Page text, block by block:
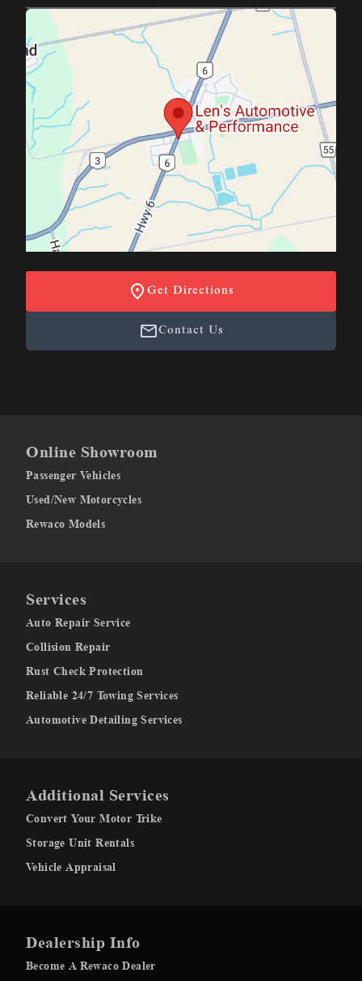
Get Directions
Contact Us
Online Showroom
Passenger Vehicles
Used/New Motorcycles
Rewaco Models
Services
Auto Repair Service
Collision Repair
Rust Check Protection
Reliable 24/7 Towing Services
Automotive Detailing Services
Additional Services
Convert Your Motor Trike
Storage Unit Rentals
Vehicle Appraisal
Dealership Info
Become A Rewaco Dealer